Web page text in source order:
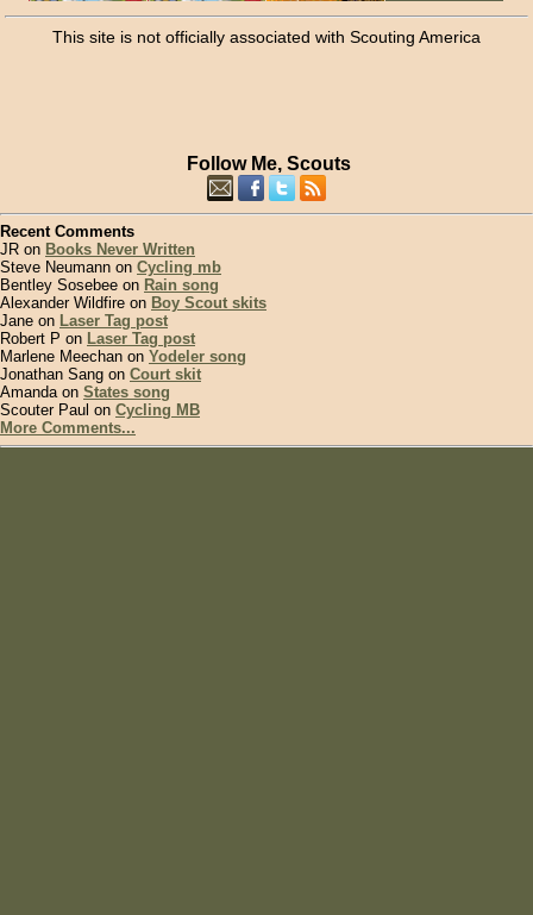
This site is not officially associated with Scouting America
Follow Me, Scouts
Recent Comments
JR on Books Never Written
Steve Neumann on Cycling mb
Bentley Sosebee on Rain song
Alexander Wildfire on Boy Scout skits
Jane on Laser Tag post
Robert P on Laser Tag post
Marlene Meechan on Yodeler song
Jonathan Sang on Court skit
Amanda on States song
Scouter Paul on Cycling MB
More Comments...